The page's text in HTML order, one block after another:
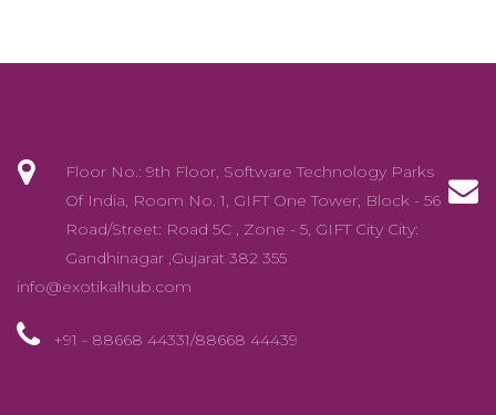
Floor No.: 9th Floor, Software Technology Parks
Of India, Room No. 1, GIFT One Tower, Block - 56
Road/Street: Road 5C , Zone - 5, GIFT City City:
Gandhinagar ,Gujarat 382 355
info@exotikalhub.com
+91 - 88668 44331/88668 44439